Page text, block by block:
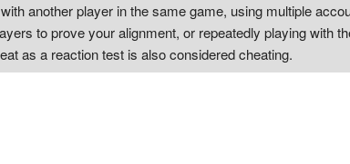
another player in the same game, using multiple
to prove your alignment, or repeatedly playing with
as a reaction test is also considered cheating.